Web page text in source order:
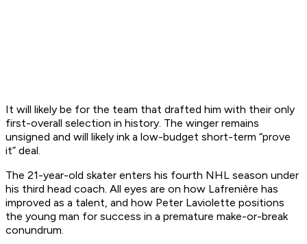
It will likely be for the team that drafted him with their only
first-overall selection in history. The winger remains
unsigned and will likely ink a low-budget short-term “prove
it” deal.
The 21-year-old skater enters his fourth NHL season under
his third head coach. All eyes are on how Lafrenière has
improved as a talent, and how Peter Laviolette positions
the young man for success in a premature make-or-break
conundrum.